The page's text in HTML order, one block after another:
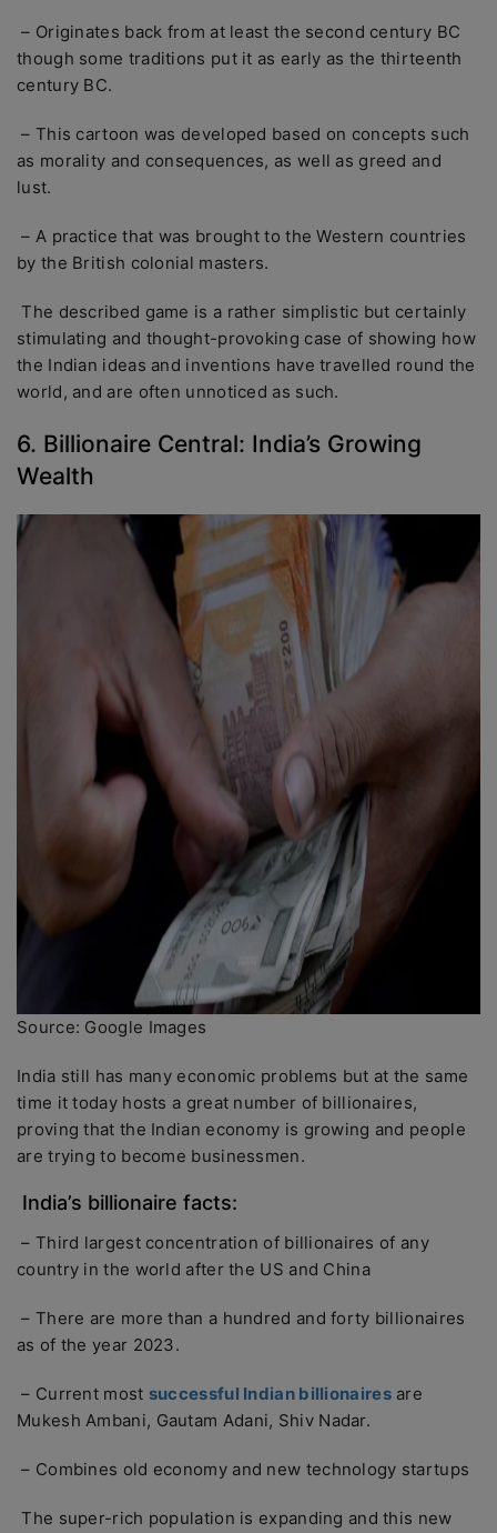
– Originates back from at least the second century BC
though some traditions put it as early as the thirteenth
century BC.
– This cartoon was developed based on concepts such
as morality and consequences, as well as greed and
lust.
– A practice that was brought to the Western countries
by the British colonial masters.
The described game is a rather simplistic but certainly
stimulating and thought-provoking case of showing how
the Indian ideas and inventions have travelled round the
world, and are often unnoticed as such.
6. Billionaire Central: India’s Growing
Wealth
Source: Google Images
India still has many economic problems but at the same
time it today hosts a great number of billionaires,
proving that the Indian economy is growing and people
are trying to become businessmen.
India’s billionaire facts:
– Third largest concentration of billionaires of any
country in the world after the US and China
– There are more than a hundred and forty billionaires
as of the year 2023.
– Current most successful Indian billionairesare
Mukesh Ambani, Gautam Adani, Shiv Nadar.
– Combines old economy and new technology startups
The super-rich population is expanding and this new